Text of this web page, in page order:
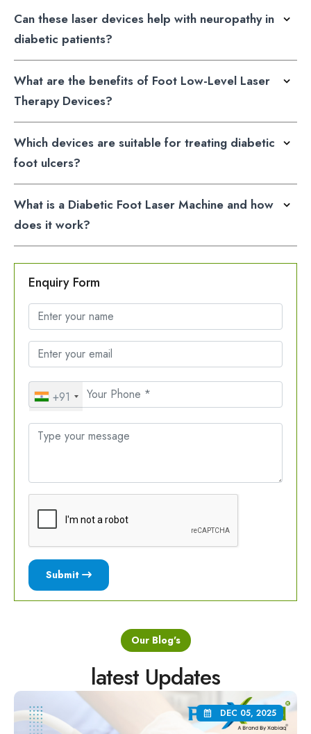
Can these laser devices help with neuropathy in
diabetic patients?
What are the benefits of Foot Low-Level Laser
Therapy Devices?
Which devices are suitable for treating diabetic
foot ulcers?
What is a Diabetic Foot Laser Machine and how
does it work?
Enquiry Form
+91
Submit
Our Blog's
latest Updates
DEC 05, 2025